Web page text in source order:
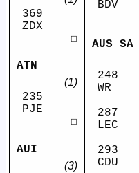
369
ZDX
☐
ATN
(1)
235
PJE
☐
AUI
(3)
BDV
AUS SA
248
WR
287
LEC
293
CDU